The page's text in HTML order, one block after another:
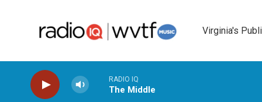
Virginia's
RADIO IQ
The Middle